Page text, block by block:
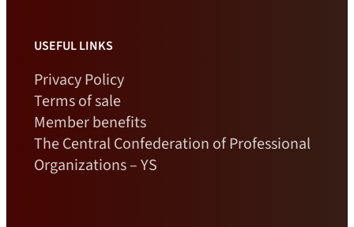
USEFUL LINKS
Privacy Policy
Terms of sale
Member benefits
The Central Confederation of Professional
Organizations – YS